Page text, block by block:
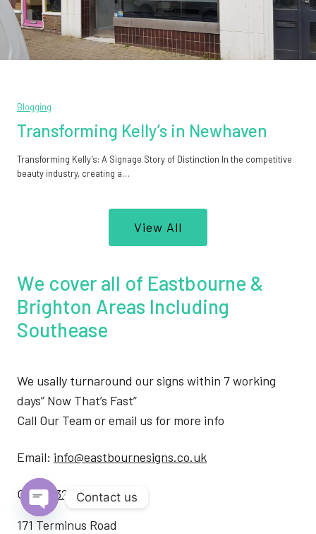
Blogging
Transforming Kelly’s in Newhaven
Transforming Kelly’s: A Signage Story of Distinction In the competitive
beauty industry, creating a…
View All
We cover all of Eastbourne &
Brighton Areas Including
Southease
We usally turnaround our signs within 7 working
days” Now That’s Fast”
Call Our Team or email us for more info
Email: info@eastbournesigns.co.uk
Call:01323 34 34 64
171 Terminus Road
Contact us
Open